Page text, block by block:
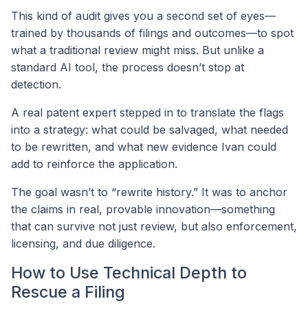
This kind of audit gives you a second set of eyes—
trained by thousands of filings and outcomes—to spot
what a traditional review might miss. But unlike a
standard AI tool, the process doesn’t stop at
detection.
A real patent expert stepped in to translate the flags
into a strategy: what could be salvaged, what needed
to be rewritten, and what new evidence Ivan could
add to reinforce the application.
The goal wasn’t to “rewrite history.” It was to anchor
the claims in real, provable innovation—something
that can survive not just review, but also enforcement,
licensing, and due diligence.
How to Use Technical Depth to
Rescue a Filing